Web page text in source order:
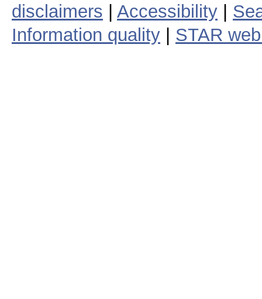
disclaimers
Accessibility
Information quality
STAR